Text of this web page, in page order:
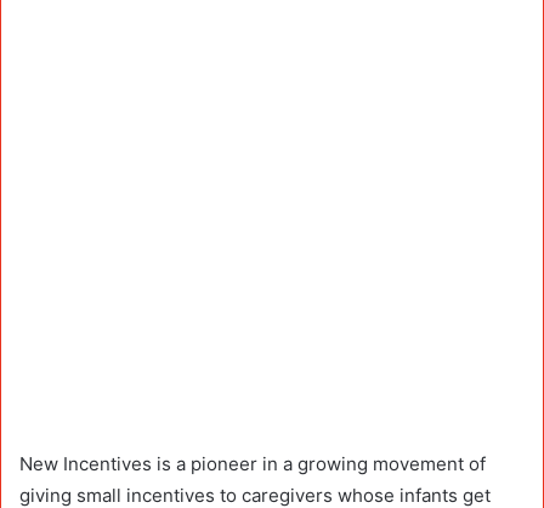
New Incentives is a pioneer in a growing movement of
giving small incentives to caregivers whose infants get